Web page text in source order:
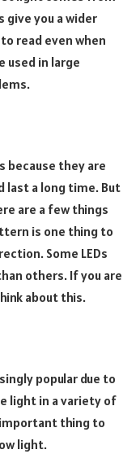
give you a wider
read even when
used in large
because they are
last a long time. But
are a few things
is one thing to
Some LEDs
others. If you are
about this.
popular due to
light in a variety of
thing to
light.